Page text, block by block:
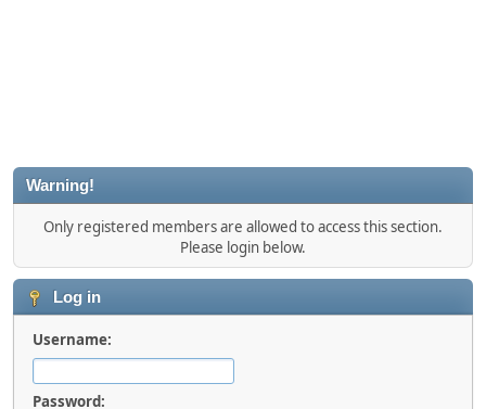
Warning!
Only registered members are allowed to access this section.
Please login below.
Log in
Username:
Password: